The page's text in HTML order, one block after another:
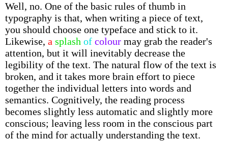
Well, no. One of the basic rules of thumb in
typography is that, when writing a piece of text,
you should choose one typeface and stick to it.
Likewise, a splash of colour may grab the reader's
attention, but it will inevitably decrease the
legibility of the text. The natural flow of the text is
broken, and it takes more brain effort to piece
together the individual letters into words and
semantics. Cognitively, the reading process
becomes slightly less automatic and slightly more
conscious; leaving less room in the conscious part
of the mind for actually understanding the text.